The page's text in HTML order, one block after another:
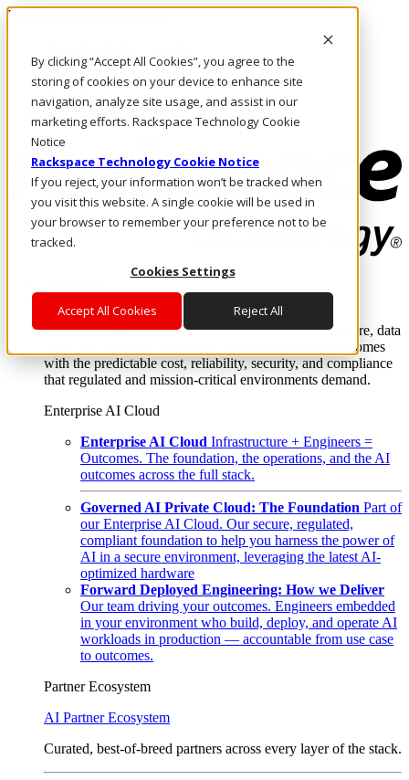
By clicking “Accept All Cookies”, you agree to the
storing of cookies on your device to enhance site
navigation, analyze site usage, and assist in our
marketing efforts. Rackspace Technology Cookie
Notice
Rackspace Technology Cookie Notice
If you reject, your information won’t be tracked when
you visit this website. A single cookie will be used in
your browser to remember your preference not to be
tracked.
Cookies Settings
Accept All Cookies Reject All
Pasar al contenido principal
LLÁMENOS
Inversionistas
Mercado
ACCESO Y SOPORTE
Where enterprise AI runs and outcomes scale.
From edge to core to cloud, we operate the infrastructure, data
layer, and software integration to deliver business outcomes
with the predictable cost, reliability, security, and compliance
that regulated and mission-critical environments demand.
Enterprise AI Cloud
Enterprise AI Cloud Infrastructure + Engineers =
Outcomes. The foundation, the operations, and the AI
outcomes across the full stack.
Governed AI Private Cloud: The Foundation Part of
our Enterprise AI Cloud. Our secure, regulated,
compliant foundation to help you harness the power of
AI in a secure environment, leveraging the latest AI-
optimized hardware
Forward Deployed Engineering: How we Deliver
Our team driving your outcomes. Engineers embedded
in your environment who build, deploy, and operate AI
workloads in production — accountable from use case
to outcomes.
Partner Ecosystem
AI Partner Ecosystem
Curated, best-of-breed partners across every layer of the stack.